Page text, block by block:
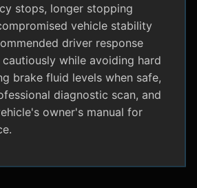
stops, longer stopping
vehicle stability
driver response
while avoiding hard
brake fluid levels when safe,
diagnostic scan, and
owner's manual for